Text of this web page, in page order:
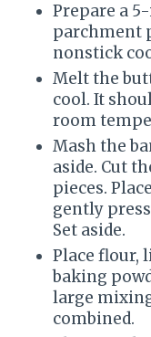
Prepare a
parchment
nonstick
Melt the
cool. It
room
Mash the
aside. Cut
pieces.
gently
Set aside.
Place flour,
baking
large
combined.